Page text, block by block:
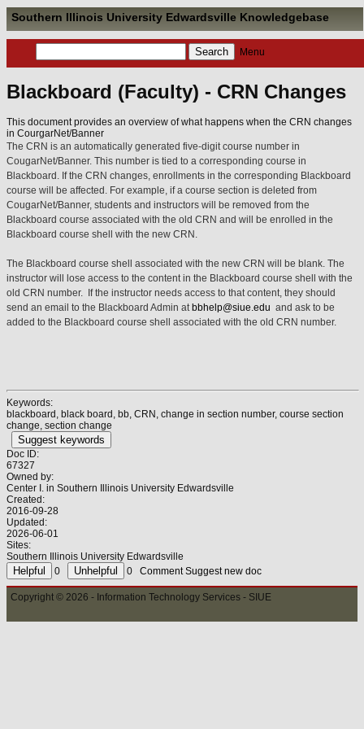
Southern Illinois University Edwardsville Knowledgebase
Menu
Blackboard (Faculty) - CRN Changes
This document provides an overview of what happens when the CRN changes
in CourgarNet/Banner
The CRN is an automatically generated five-digit course number in
CougarNet/Banner. This number is tied to a corresponding course in
Blackboard. If the CRN changes, enrollments in the corresponding Blackboard
course will be affected. For example, if a course section is deleted from
CougarNet/Banner, students and instructors will be removed from the
Blackboard course associated with the old CRN and will be enrolled in the
Blackboard course shell with the new CRN.
The Blackboard course shell associated with the new CRN will be blank. The
instructor will lose access to the content in the Blackboard course shell with the
old CRN number.
If the instructor needs access to that content, they should
send an email to the Blackboard Admin at bbhelp@siue.edu and ask to be
added to the Blackboard course shell associated with the old CRN number.
Keywords:
blackboard, black board, bb, CRN, change in section number, course section
change, section change
Suggest keywords
Doc ID:
67327
Owned by:
Center I. in Southern Illinois University Edwardsville
Created:
2016-09-28
Updated:
2026-06-01
Sites:
Southern Illinois University Edwardsville
0
0 Comment Suggest new doc
Copyright © 2026 - Information Technology Services - SIUE